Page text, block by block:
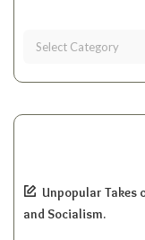
Unpopular Takes
and Socialism.